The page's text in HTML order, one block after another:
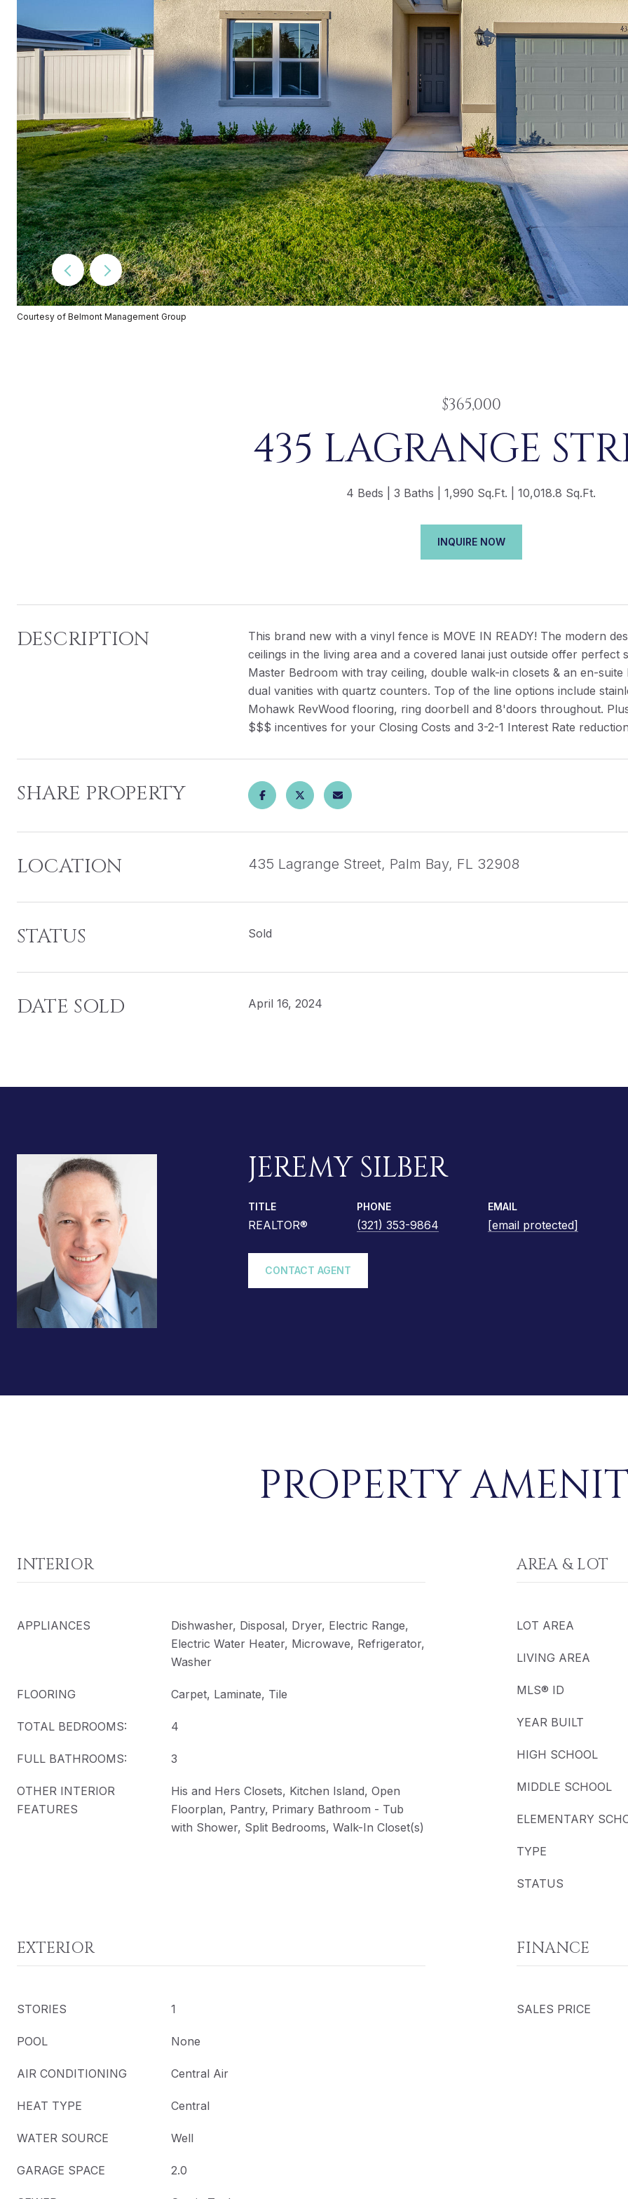
Courtesy of Belmont Management Group
$365,000
435 LAGRANGE
4 Beds 3 Baths 1,990 Sq.Ft. 10,018.8 Sq.Ft.
INQUIRE NOW
DESCRIPTION
This brand new with a vinyl fence is MOVE IN READY! The modern
ceilings in the living area and a covered lanai just outside offer
Master Bedroom with tray ceiling, double walk-in closets & an en-
dual vanities with quartz counters. Top of the line options include
Mohawk RevWood flooring, ring doorbell and 8'doors throughout.
$$$ incentives for your Closing Costs and 3-2-1 Interest Rate
SHARE PROPERTY
LOCATION 435 Lagrange Street, Palm Bay, FL 32908
STATUS Sold
DATE SOLD April 16, 2024
JEREMY SILBER
TITLE
REALTOR®
PHONE
(321) 353-9864
EMAIL
[email protected]
CONTACT AGENT
PROPERTY
INTERIOR
APPLIANCES
Dishwasher, Disposal, Dryer, Electric Range,
Electric Water Heater, Microwave, Refrigerator,
Washer
FLOORING Carpet, Laminate, Tile
TOTAL BEDROOMS: 4
FULL BATHROOMS: 3
OTHER INTERIOR
FEATURES
His and Hers Closets, Kitchen Island, Open
Floorplan, Pantry, Primary Bathroom - Tub
with Shower, Split Bedrooms, Walk-In Closet(s)
AREA & LOT
LOT AREA
LIVING AREA
MLS® ID
YEAR BUILT
HIGH SCHOOL
MIDDLE SCHOOL
ELEMENTARY
TYPE
STATUS
EXTERIOR
STORIES 1
POOL None
AIR CONDITIONING Central Air
HEAT TYPE Central
WATER SOURCE Well
GARAGE SPACE 2.0
FINANCE
SALES PRICE